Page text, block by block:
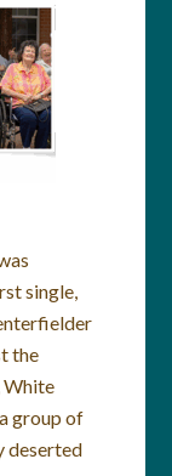
single,
the
White
group of
deserted